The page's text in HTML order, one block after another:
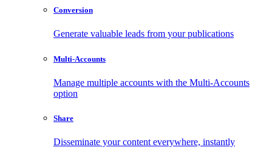
Conversion
Generate valuable leads from your publications
Multi-Accounts
Manage multiple accounts with the Multi-Accounts
option
Share
Disseminate your content everywhere, instantly